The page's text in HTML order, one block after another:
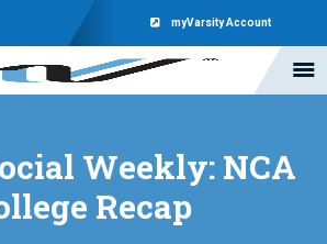
myVarsity Account
Weekly: NCA
Recap